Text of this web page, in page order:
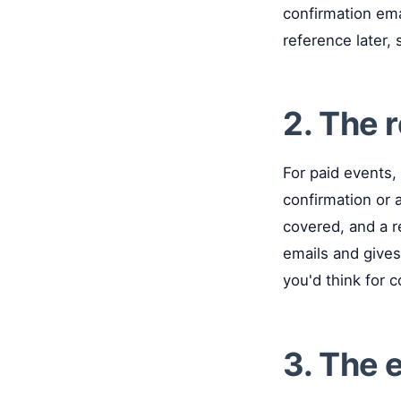
confirmation
reference later,
2. The
For paid
confirmation or
covered, and a
emails and
you'd think for
3. The